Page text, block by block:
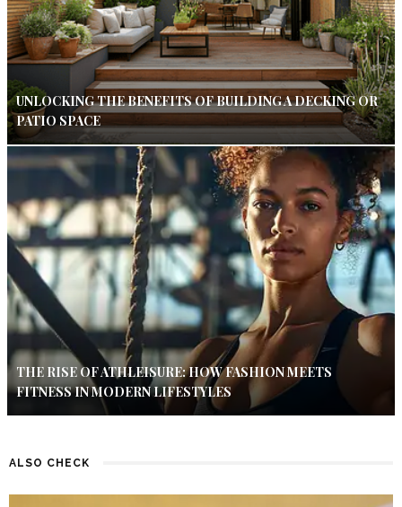
UNLOCKING THE BENEFITS OF BUILDING A DECKING OR
PATIO SPACE
THE RISE OF ATHLEISURE: HOW FASHION MEETS
FITNESS IN MODERN LIFESTYLES
ALSO CHECK